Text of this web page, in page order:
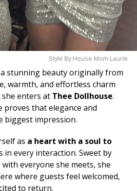
Style By House Mom Laurie
stunning beauty originally from
warmth, and effortless charm
enters at Thee Dollhouse.
proves that elegance and
biggest impression.
as a heart with a soul to
in every interaction. Sweet by
everyone she meets, she
where guests feel welcomed,
to return.